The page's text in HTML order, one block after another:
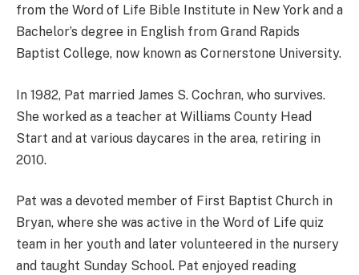
from the Word of Life Bible Institute in New York and a
Bachelor’s degree in English from Grand Rapids
Baptist College, now known as Cornerstone University.
In 1982, Pat married James S. Cochran, who survives.
She worked as a teacher at Williams County Head
Start and at various daycares in the area, retiring in
2010.
Pat was a devoted member of First Baptist Church in
Bryan, where she was active in the Word of Life quiz
team in her youth and later volunteered in the nursery
and taught Sunday School. Pat enjoyed reading